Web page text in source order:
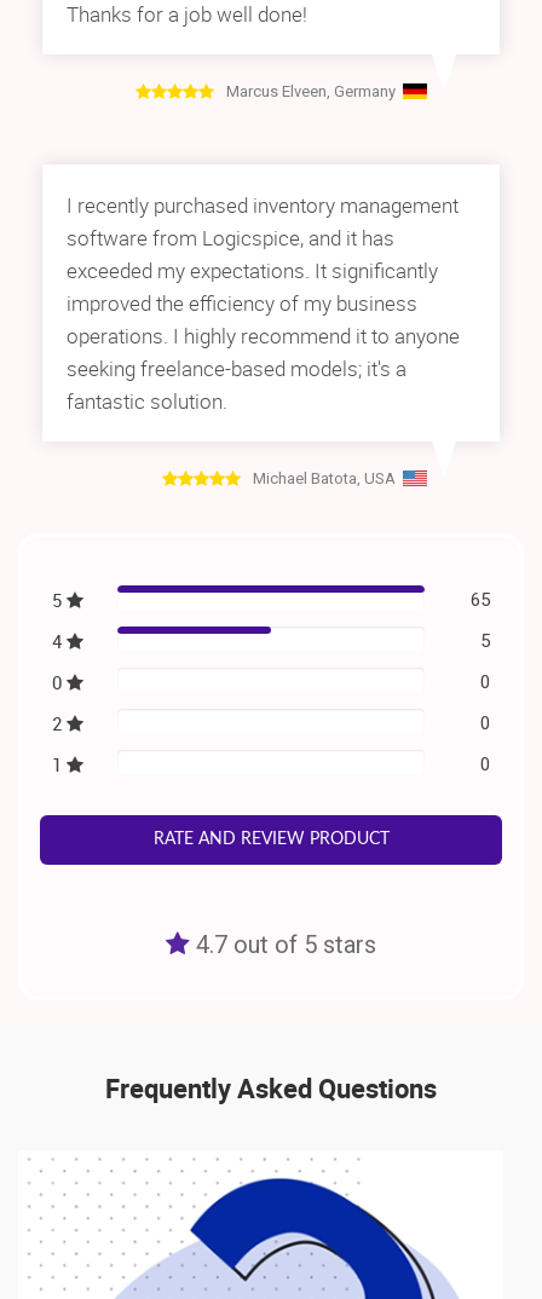
Thanks for a job well done!
Marcus Elveen, Germany
I recently purchased inventory management
software from Logicspice, and it has
exceeded my expectations. It significantly
improved the efficiency of my business
operations. I highly recommend it to anyone
seeking freelance-based models; it's a
fantastic solution.
Michael Batota, USA
5 65
4 5
0 0
2 0
1 0
RATE AND REVIEW PRODUCT
4.7 out of 5 stars
FrequentlyAsked Questions